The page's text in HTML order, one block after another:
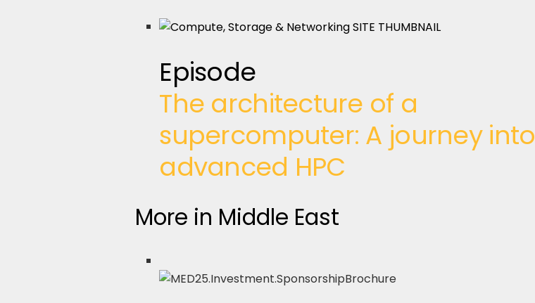
Episode
The architecture of a
supercomputer: A journey into
advanced HPC
More in Middle East